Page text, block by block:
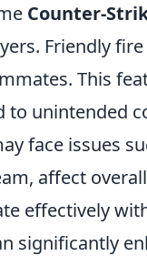
Counter-
Friendly
This
to unintended
face issues
affect
effectively
significantly